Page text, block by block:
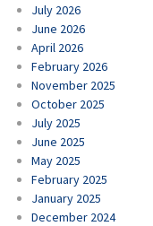
July 2026
June 2026
April 2026
February 2026
November 2025
October 2025
July 2025
June 2025
May 2025
February 2025
January 2025
December 2024